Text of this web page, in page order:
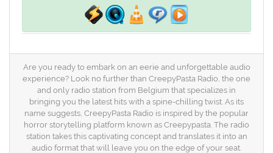
Are you ready to embark on an eerie and unforgettable audio
experience? Look no further than CreepyPasta Radio, the one
and only radio station from Belgium that specializes in
bringing you the latest hits with a spine-chilling twist. As its
name suggests, CreepyPasta Radio is inspired by the popular
horror storytelling platform known as Creepypasta. The radio
station takes this captivating concept and translates it into an
audio format that will leave you on the edge of your seat.